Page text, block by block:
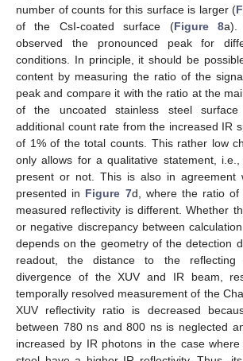
number of counts for this surface is larger (
of the CsI-coated surface (Figure 8a).
observed the pronounced peak for
conditions. In principle, it should be
content by measuring the ratio of the
peak and compare it with the ratio at the
of the uncoated stainless steel
additional count rate from the increased IR
of 1% of the total counts. This rather low
only allows for a qualitative statement,
present or not. This is also in agreement
presented in Figure 7d, where the ratio of
measured reflectivity is different. Whether
or negative discrepancy between
depends on the geometry of the detection
readout, the distance to the
divergence of the XUV and IR beam,
temporally resolved measurement of the
XUV reflectivity ratio is decreased
between 780 ns and 800 ns is neglected
increased by IR photons in the case